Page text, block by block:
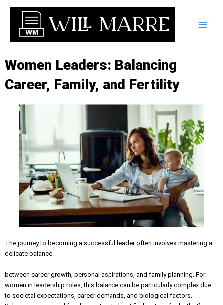
Skip
content
Women Leaders: Balancing
Career, Family, and Fertility
The journey to becoming a successful leader often involves mastering a
delicate balance
between career growth, personal aspirations, and family planning. For
women in leadership roles, this balance can be particularly complex due
to societal expectations, career demands, and biological factors.